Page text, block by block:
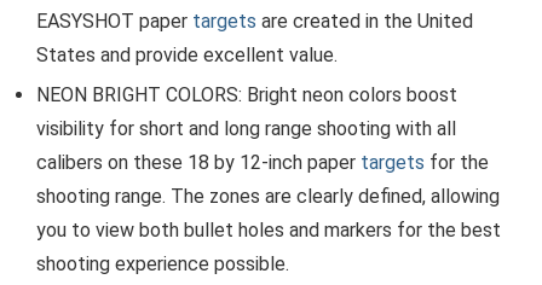
EASYSHOT paper targets are created in the United
States and provide excellent value.
NEON BRIGHT COLORS: Bright neon colors boost
visibility for short and long range shooting with all
calibers on these 18 by 12-inch paper targets for the
shooting range. The zones are clearly defined, allowing
you to view both bullet holes and markers for the best
shooting experience possible.